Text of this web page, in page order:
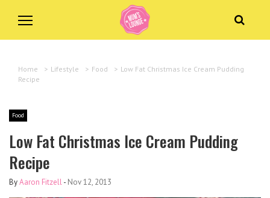
Home > Lifestyle > Food > Low Fat Christmas Ice Cream Pudding
Recipe
Food
Low Fat Christmas Ice Cream Pudding
Recipe
ByAaron Fitzell- Nov 12, 2013